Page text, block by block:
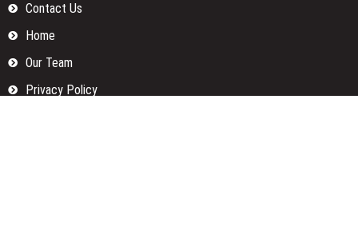
Contact Us
Home
Our Team
Privacy Policy